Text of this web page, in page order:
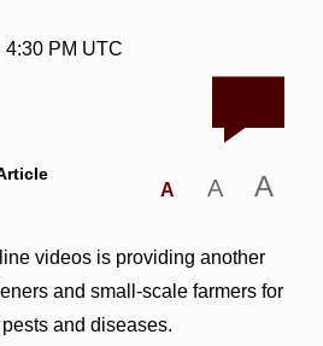
4:30 PM UTC
A A A
videos is providing another
and small-scale farmers for
and diseases.